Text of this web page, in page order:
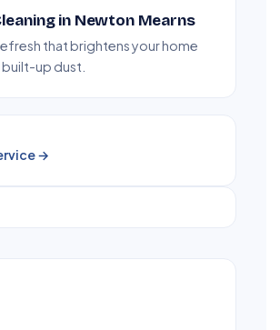
in Newton Mearns
that brightens your home
up dust.
→